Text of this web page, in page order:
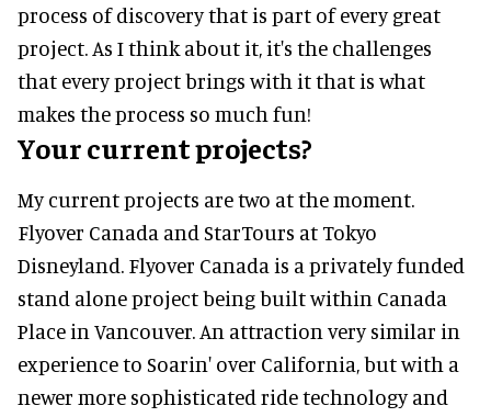
process of discovery that is part of every great
project. As I think about it, it's the challenges
that every project brings with it that is what
makes the process so much fun!
Your current projects?
My current projects are two at the moment.
Flyover Canada and StarTours at Tokyo
Disneyland. Flyover Canada is a privately funded
stand alone project being built within Canada
Place in Vancouver. An attraction very similar in
experience to Soarin' over California, but with a
newer more sophisticated ride technology and